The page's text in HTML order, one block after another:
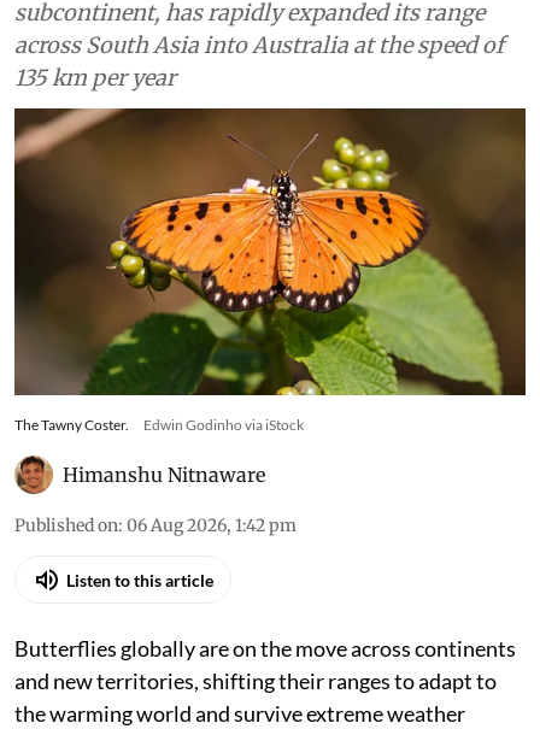
subcontinent, has rapidly expanded its range
across South Asia into Australia at the speed of
135 km per year
The Tawny Coster. Edwin Godinho via iStock
Himanshu Nitnaware
Published on: 06 Aug 2026, 1:42 pm
Listen to this article
Butterflies globally are on the move across continents
and new territories, shifting their ranges to adapt to
the warming world and survive extreme weather